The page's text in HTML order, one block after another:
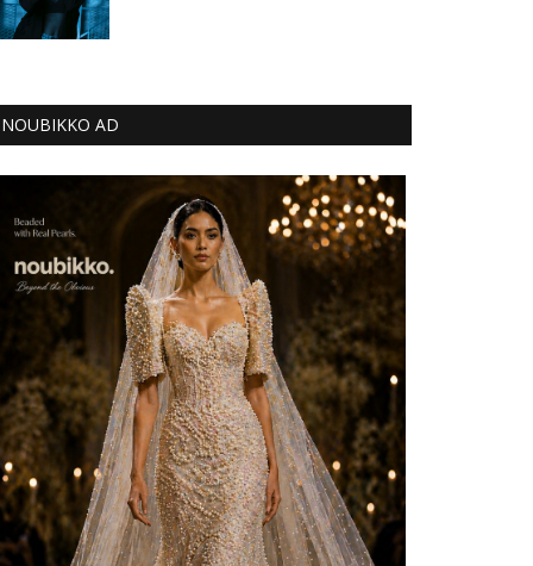
NOUBIKKO AD